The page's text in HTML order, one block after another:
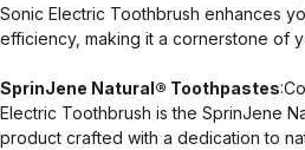
Sonic Electric Toothbrush enhances
efficiency, making it a cornerstone of
SprinJene Natural® Toothpastes
Electric Toothbrush is the SprinJene
product crafted with a dedication to